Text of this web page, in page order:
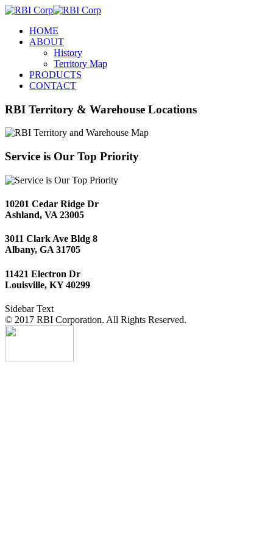
HOME
ABOUT
History
Territory Map
PRODUCTS
CONTACT
RBI Territory & Warehouse Locations
Service is Our Top Priority
10201 Cedar Ridge Dr
Ashland, VA 23005
3011 Clark Ave Bldg 8
Albany, GA 31705
11421 Electron Dr
Louisville, KY 40299
Sidebar Text
© 2017 RBI Corporation. All Rights Reserved.